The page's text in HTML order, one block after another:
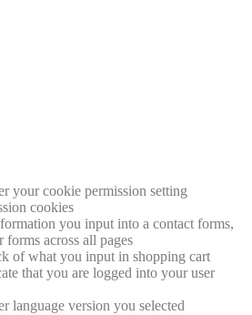
your cookie permission setting
cookies
you input into a contact forms,
forms across all pages
of what you input in shopping cart
that you are logged into your user
language version you selected